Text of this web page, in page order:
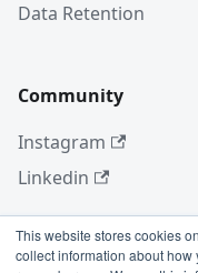
This website stores cookies
collect information about
Data Retention
Community
Instagram
Linkedin
More